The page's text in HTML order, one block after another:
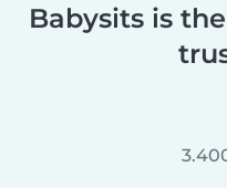
Babysits is